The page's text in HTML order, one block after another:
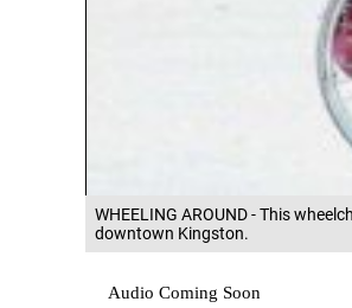
WHEELING AROUND - This
downtown Kingston.